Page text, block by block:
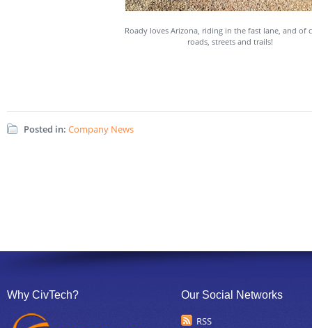
Roady loves Arizona, riding in the fast lane, and of
roads, streets and trails!
Posted in: Company News
Why CivTech? Our Social Networks
RSS